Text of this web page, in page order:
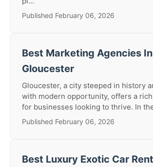
Published February 06, 2026
Best Marketing Agencies In
Gloucester
Gloucester, a city steeped in history
with modern opportunity, offers a
for businesses looking to thrive. In
Published February 06, 2026
Best Luxury Exotic Car